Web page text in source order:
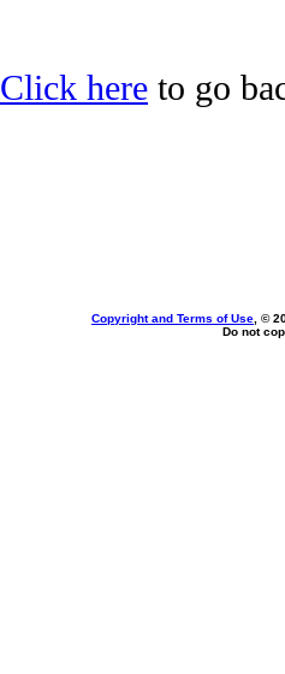
Click here to go
Copyright and Terms of Use , ©
Do not